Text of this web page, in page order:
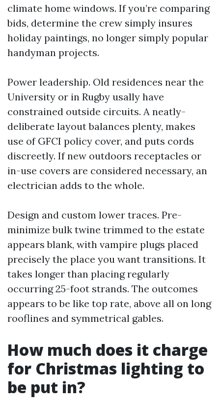
climate home windows. If you’re comparing
bids, determine the crew simply insures
holiday paintings, no longer simply popular
handyman projects.
Power leadership. Old residences near the
University or in Rugby usally have
constrained outside circuits. A neatly-
deliberate layout balances plenty, makes
use of GFCI policy cover, and puts cords
discreetly. If new outdoors receptacles or
in-use covers are considered necessary, an
electrician adds to the whole.
Design and custom lower traces. Pre-
minimize bulk twine trimmed to the estate
appears blank, with vampire plugs placed
precisely the place you want transitions. It
takes longer than placing regularly
occurring 25-foot strands. The outcomes
appears to be like top rate, above all on long
rooflines and symmetrical gables.
How much does it charge
for Christmas lighting to
be put in?